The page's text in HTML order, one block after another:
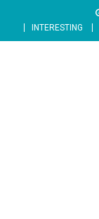
content
INTERESTING